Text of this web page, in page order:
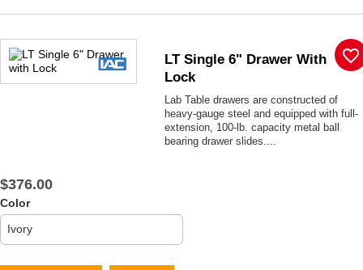
LT Single 6" Drawer With
Lock
Lab Table drawers are constructed of
heavy-gauge steel and equipped with full-
extension, 100-lb. capacity metal ball
bearing drawer slides....
$376.00
Color
favorite_border